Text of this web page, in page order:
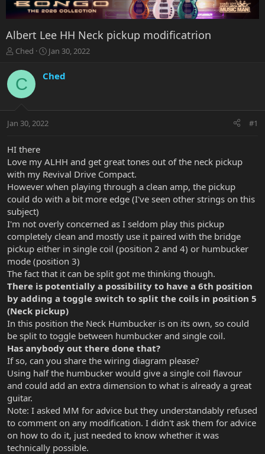
Albert Lee HH Neck pickup modificatrion
T
r
e
a
t
r
e
r
Ched
S
a
r
a
t
Jan 30, 2022
C Ched
Jan 30, 2022 #1
HI there
Love my ALHH and get great tones out of the neck pickup
with my Revival Drive Compact.
However when playing through a clean amp, the pickup
could do with a bit more edge (I've seen other strings on this
subject)
I'm not overly concerned as I seldom play this pickup
completely clean and mostly use it paired with the bridge
pickup either in single coil (position 2 and 4) or humbucker
mode (position 3)
The fact that it can be split got me thinking though.
There is potentially a possibility to have a 6th position
by adding a toggle switch to split the coils in position 5
(Neck pickup)
In this position the Neck Humbucker is on its own, so could
be split to toggle between humbucker and single coil.
Has anybody out there done that?
If so, can you share the wiring diagram please?
Using half the humbucker would give a single coil flavour
and could add an extra dimension to what is already a great
guitar.
Note: I asked MM for advice but they understandably refused
to comment on any modification. I didn't ask them for advice
on how to do it, just needed to know whether it was
technically possible.